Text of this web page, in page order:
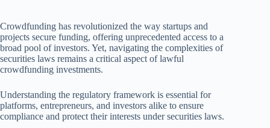
Crowdfunding has revolutionized the way startups and
projects secure funding, offering unprecedented access to a
broad pool of investors. Yet, navigating the complexities of
securities laws remains a critical aspect of lawful
crowdfunding investments.
Understanding the regulatory framework is essential for
platforms, entrepreneurs, and investors alike to ensure
compliance and protect their interests under securities laws.